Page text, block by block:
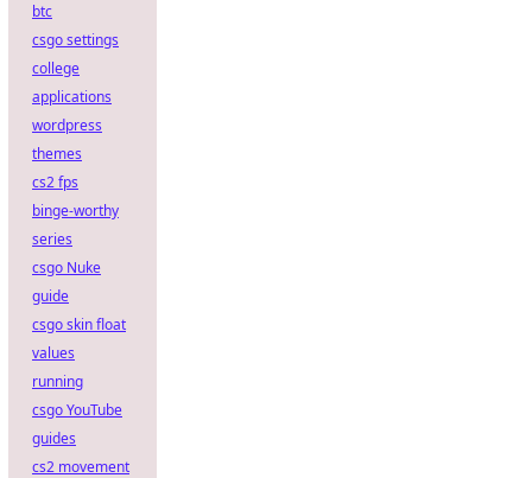
btc
csgo settings
college
applications
wordpress
themes
cs2 fps
binge-worthy
series
csgo Nuke
guide
csgo skin float
values
running
csgo YouTube
guides
cs2 movement